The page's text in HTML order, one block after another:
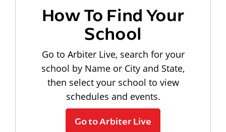
How To Find Your
School
Go to Arbiter Live, search for your
school by Name or City and State,
then select your school to view
schedules and events.
Go to Arbiter Live